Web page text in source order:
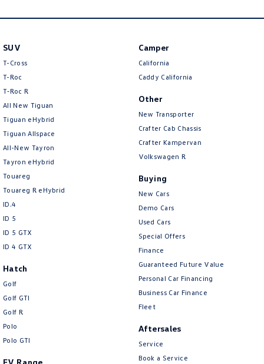
SUV
T-Cross
T-Roc
T‑Roc R
All New Tiguan
Tiguan eHybrid
Tiguan Allspace
All-New Tayron
Tayron eHybrid
Touareg
Touareg R eHybrid
ID.4
ID 5
ID 5 GTX
ID 4 GTX
Hatch
Golf
Golf GTI
Golf R
Polo
Polo GTI
EV Range
Camper
California
Caddy California
Other
New Transporter
Crafter Cab Chassis
Crafter Kampervan
Volkswagen R
Buying
New Cars
Demo Cars
Used Cars
Special Offers
Finance
Guaranteed Future Value
Personal Car Financing
Business Car Finance
Fleet
Aftersales
Service
Book a Service